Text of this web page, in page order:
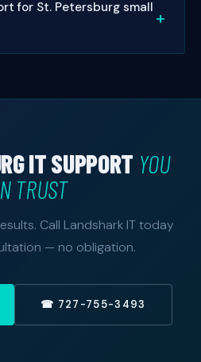
we typically schedule
Managed
24/7 response.
for St. Petersburg small
businesses — with
IT SUPPORT YOU
TRUST
Call Landshark IT today
— no obligation.
☎ 727-755-3493